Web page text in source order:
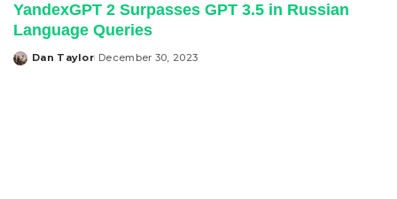
YandexGPT 2 Surpasses GPT 3.5 in Russian
Language Queries
Posted
Dan Taylor December 30, 2023